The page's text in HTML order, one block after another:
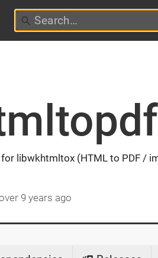
libwkhtmltox (HTML to PDF /
9 years ago